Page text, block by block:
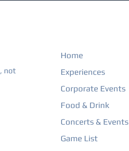
not
Home
Experiences
Corporate Events
Food & Drink
Concerts & Events
Game List